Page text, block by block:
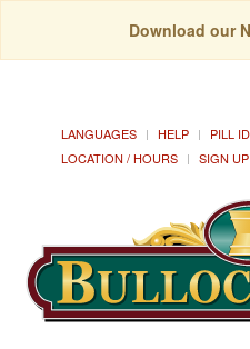
Download our
LANGUAGES HELP PILL
LOCATION / HOURS
SIGN